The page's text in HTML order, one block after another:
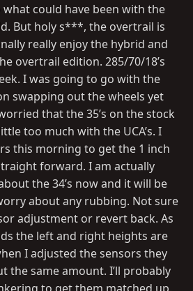
could have been with the
But holy s***, the overtrail is
really enjoy the hybrid and
overtrail edition. 285/70/18’s
I was going to go with the
swapping out the wheels yet
that the 35’s on the stock
too much with the UCA’s. I
this morning to get the 1 inch
forward. I am actually
the 34’s now and it will be
about any rubbing. Not sure
adjustment or revert back. As
the left and right heights are
I adjusted the sensors they
the same amount. I’ll probably